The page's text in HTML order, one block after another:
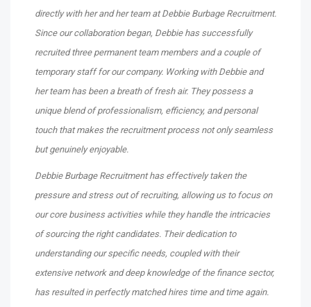
directly with her and her team at Debbie Burbage Recruitment.
Since our collaboration began, Debbie has successfully
recruited three permanent team members and a couple of
temporary staff for our company. Working with Debbie and
her team has been a breath of fresh air. They possess a
unique blend of professionalism, efficiency, and personal
touch that makes the recruitment process not only seamless
but genuinely enjoyable.
Debbie Burbage Recruitment has effectively taken the
pressure and stress out of recruiting, allowing us to focus on
our core business activities while they handle the intricacies
of sourcing the right candidates. Their dedication to
understanding our specific needs, coupled with their
extensive network and deep knowledge of the finance sector,
has resulted in perfectly matched hires time and time again.